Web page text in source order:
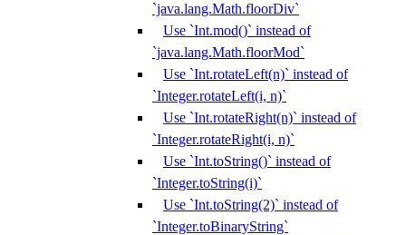
`java.lang.Math.floorDiv`
Use `Int.mod()` instead of
`java.lang.Math.floorMod`
Use `Int.rotateLeft(n)` instead of
`Integer.rotateLeft(i, n)`
Use `Int.rotateRight(n)` instead of
`Integer.rotateRight(i, n)`
Use `Int.toString()` instead of
`Integer.toString(i)`
Use `Int.toString(2)` instead of
`Integer.toBinaryString`